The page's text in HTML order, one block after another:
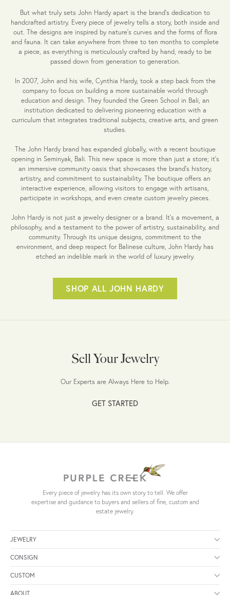
But what truly sets John Hardy apart is the brand's dedication to
handcrafted artistry. Every piece of jewelry tells a story, both inside and
out. The designs are inspired by nature's curves and the forms of flora
and fauna. It can take anywhere from three to ten months to complete
a piece, as everything is meticulously crafted by hand, ready to be
passed down from generation to generation.
In 2007, John and his wife, Cynthia Hardy, took a step back from the
company to focus on building a more sustainable world through
education and design. They founded the Green School in Bali, an
institution dedicated to delivering pioneering education with a
curriculum that integrates traditional subjects, creative arts, and green
studies.
The John Hardy brand has expanded globally, with a recent boutique
opening in Seminyak, Bali. This new space is more than just a store; it's
an immersive community oasis that showcases the brand's history,
artistry, and commitment to sustainability. The boutique offers an
interactive experience, allowing visitors to engage with artisans,
participate in workshops, and even create custom jewelry pieces.
John Hardy is not just a jewelry designer or a brand. It's a movement, a
philosophy, and a testament to the power of artistry, sustainability, and
community. Through its unique designs, commitment to the
environment, and deep respect for Balinese culture, John Hardy has
etched an indelible mark in the world of luxury jewelry.
SHOP ALL JOHN HARDY
Sell Your Jewelry
Our Experts are Always Here to Help.
GET STARTED
Every piece of jewelry has its own story to tell. We offer
expertise and guidance to buyers and sellers of fine, custom and
estate jewelry.
JEWELRY
CONSIGN
CUSTOM
ABOUT